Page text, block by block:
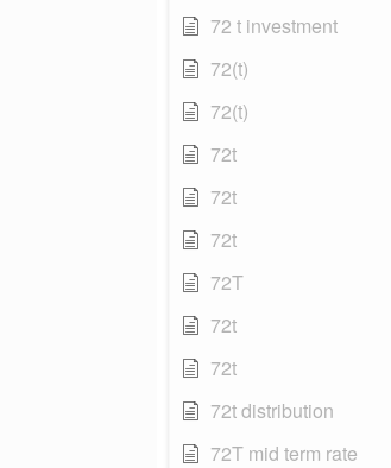
72 t investment
72(t)
72(t)
72t
72t
72t
72T
72t
72t
72t distribution
72T mid term rate